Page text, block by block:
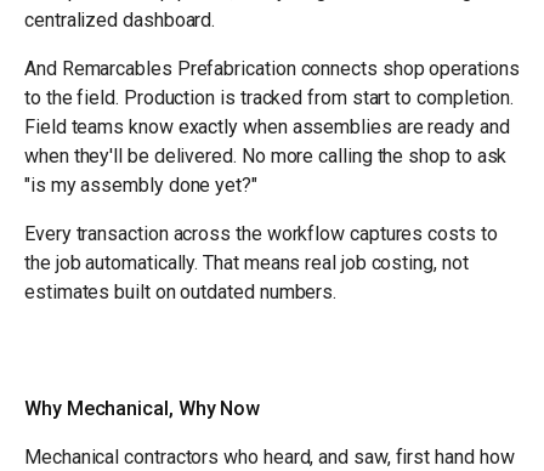
centralized dashboard.
And Remarcables Prefabrication connects shop operations
to the field. Production is tracked from start to completion.
Field teams know exactly when assemblies are ready and
when they'll be delivered. No more calling the shop to ask
"is my assembly done yet?"
Every transaction across the workflow captures costs to
the job automatically. That means real job costing, not
estimates built on outdated numbers.
Why Mechanical, Why Now
Mechanical contractors who heard, and saw, first hand how